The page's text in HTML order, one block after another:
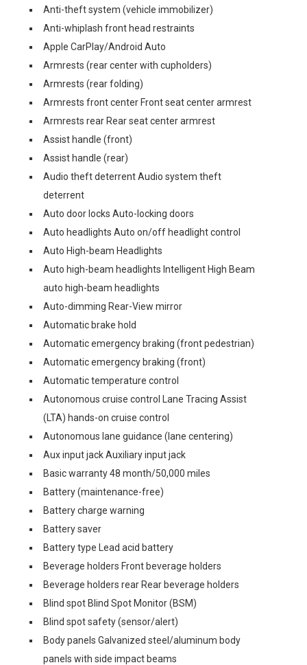
Anti-theft system (vehicle immobilizer)
Anti-whiplash front head restraints
Apple CarPlay/Android Auto
Armrests (rear center with cupholders)
Armrests (rear folding)
Armrests front center Front seat center armrest
Armrests rear Rear seat center armrest
Assist handle (front)
Assist handle (rear)
Audio theft deterrent Audio system theft
deterrent
Auto door locks Auto-locking doors
Auto headlights Auto on/off headlight control
Auto High-beam Headlights
Auto high-beam headlights Intelligent High Beam
auto high-beam headlights
Auto-dimming Rear-View mirror
Automatic brake hold
Automatic emergency braking (front pedestrian)
Automatic emergency braking (front)
Automatic temperature control
Autonomous cruise control Lane Tracing Assist
(LTA) hands-on cruise control
Autonomous lane guidance (lane centering)
Aux input jack Auxiliary input jack
Basic warranty 48 month/50,000 miles
Battery (maintenance-free)
Battery charge warning
Battery saver
Battery type Lead acid battery
Beverage holders Front beverage holders
Beverage holders rear Rear beverage holders
Blind spot Blind Spot Monitor (BSM)
Blind spot safety (sensor/alert)
Body panels Galvanized steel/aluminum body
panels with side impact beams